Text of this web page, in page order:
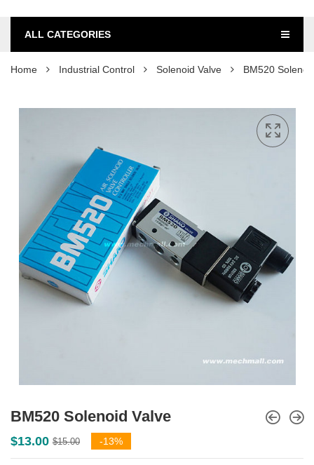
ALL CATEGORIES
Home Industrial Control Solenoid Valve BM520
BM520 Solenoid Valve
$15.00Original
price
$13.00
Current
price
-13%